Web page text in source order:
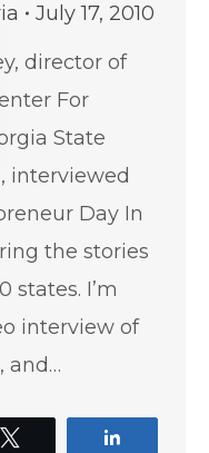
July 17, 2010
director of
For
State
interviewed
Day In
the stories
states. I’m
interview of
and…